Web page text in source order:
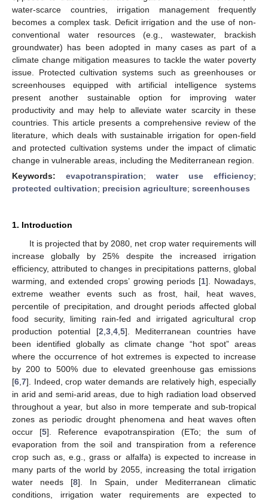
water-scarce countries, irrigation management frequently
becomes a complex task. Deficit irrigation and the use of non-
conventional water resources (e.g., wastewater, brackish
groundwater) has been adopted in many cases as part of a
climate change mitigation measures to tackle the water poverty
issue. Protected cultivation systems such as greenhouses or
screenhouses equipped with artificial intelligence systems
present another sustainable option for improving water
productivity and may help to alleviate water scarcity in these
countries. This article presents a comprehensive review of the
literature, which deals with sustainable irrigation for open-field
and protected cultivation systems under the impact of climatic
change in vulnerable areas, including the Mediterranean region.
Keywords: evapotranspiration; water use efficiency;
protected cultivation; precision agriculture; screenhouses
1. Introduction
It is projected that by 2080, net crop water requirements will
increase globally by 25% despite the increased irrigation
efficiency, attributed to changes in precipitations patterns, global
warming, and extended crops’ growing periods [1]. Nowadays,
extreme weather events such as frost, hail, heat waves,
percentile of precipitation, and drought periods affected global
food security, limiting rain-fed and irrigated agricultural crop
production potential [2 3, 4, 5]. Mediterranean countries have
been identified globally as climate change “hot spot” areas
where the occurrence of hot extremes is expected to increase
by 200 to 500% due to elevated greenhouse gas emissions
[6 7]. Indeed, crop water demands are relatively high, especially
in arid and semi-arid areas, due to high radiation load observed
throughout a year, but also in more temperate and sub-tropical
zones as periodic drought phenomena and heat waves often
occur [5]. Reference evapotranspiration (ETo; the sum of
evaporation from the soil and transpiration from a reference
crop such as, e.g., grass or alfalfa) is expected to increase in
many parts of the world by 2055, increasing the total irrigation
water needs [8]. In Spain, under Mediterranean climatic
conditions, irrigation water requirements are expected to